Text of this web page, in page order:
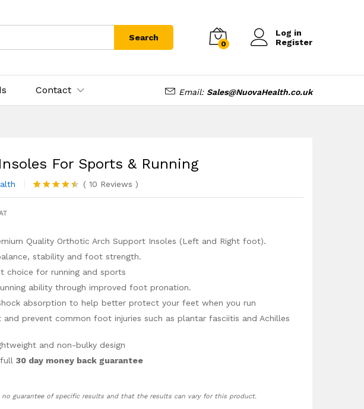
Search
0
Log in
Register
Contact Email: Sales@NuovaHealth.co.uk
For Sports & Running
Rated
on
9
customer
ratings
( 10 Reviews)
Quality Orthotic Arch Support Insoles (Left and Right foot).
stability and foot strength.
choice for running and sports
ability through improved foot pronation.
absorption to help better protect your feet when you run
and prevent common foot injuries such as plantar fasciitis and Achilles
and non-bulky design
full30 day money back guarantee
no guarantee of specific results and that the results can vary for this product.